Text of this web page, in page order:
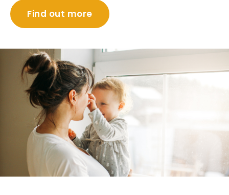
Find out more